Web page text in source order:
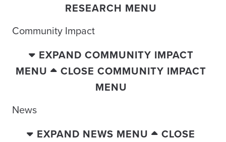
RESEARCH MENU
Community Impact
EXPAND COMMUNITY IMPACT
MENU
CLOSE COMMUNITY IMPACT
MENU
News
EXPAND NEWS MENU
CLOSE